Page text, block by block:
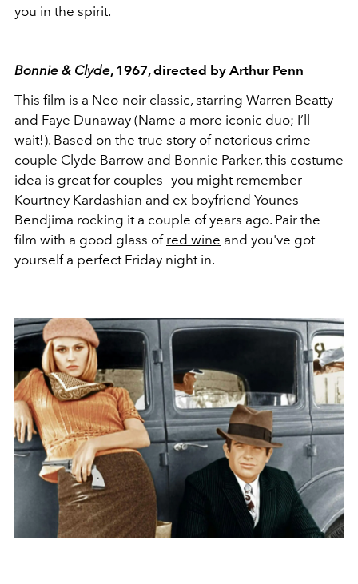
you in the spirit.
Bonnie & Clyde, 1967, directed by Arthur Penn
This film is a Neo-noir classic, starring Warren Beatty
and Faye Dunaway (Name a more iconic duo; I’ll
wait!). Based on the true story of notorious crime
couple Clyde Barrow and Bonnie Parker, this costume
idea is great for couples—you might remember
Kourtney Kardashian and ex-boyfriend Younes
Bendjima rocking it a couple of years ago. Pair the
film with a good glass of red wine and you've got
yourself a perfect Friday night in.